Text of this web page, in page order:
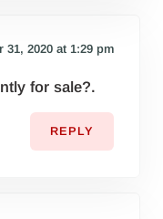
31, 2020 at 1:29 pm
for sale?.
REPLY